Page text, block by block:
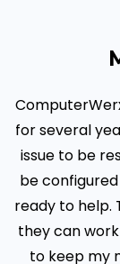
for several
issue to be
be
ready to help.
they can
to keep my